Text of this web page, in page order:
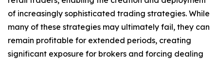
of increasingly sophisticated trading strategies. While
many of these strategies may ultimately fail, they can
remain profitable for extended periods, creating
significant exposure for brokers and forcing dealing